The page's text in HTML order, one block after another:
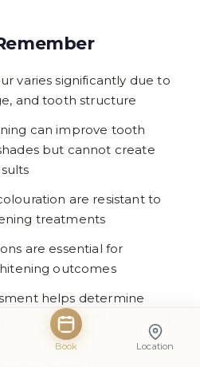
Book Location
varies significantly due to
and tooth structure
can improve tooth
but cannot create
are resistant to
treatments
are essential for
outcomes
helps determine
options and candidacy
requires ongoing oral care